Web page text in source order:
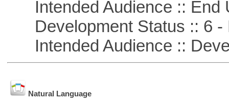
Intended Audience :: End
Development Status :: 6 -
Intended Audience ::
Natural Language